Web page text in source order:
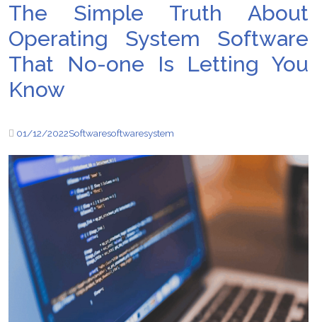
The Simple Truth About
Operating System Software
That No-one Is Letting You
Know
01/12/2022Softwaresoftwaresystem